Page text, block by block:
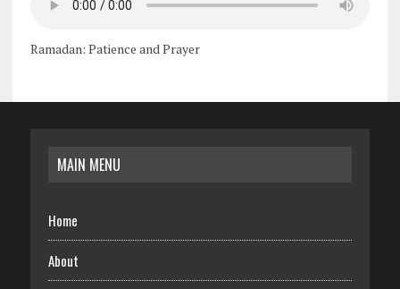
Ramadan: Patience and Prayer
MAIN MENU
Home
About